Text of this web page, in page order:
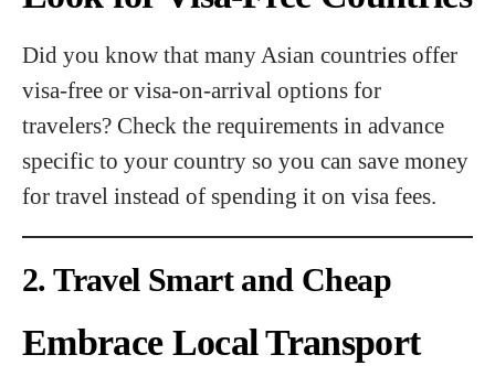
Did you know that many Asian countries offer
visa-free or visa-on-arrival options for
travelers? Check the requirements in advance
specific to your country so you can save money
for travel instead of spending it on visa fees.
2. Travel Smart and Cheap
Embrace Local Transport